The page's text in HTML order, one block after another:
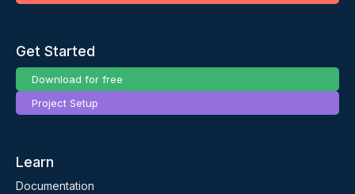
Get Started
Download for free
Project Setup
Learn
Documentation